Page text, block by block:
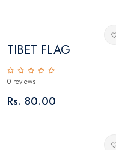
TIBET FLAG
0 reviews
Rs. 80.00